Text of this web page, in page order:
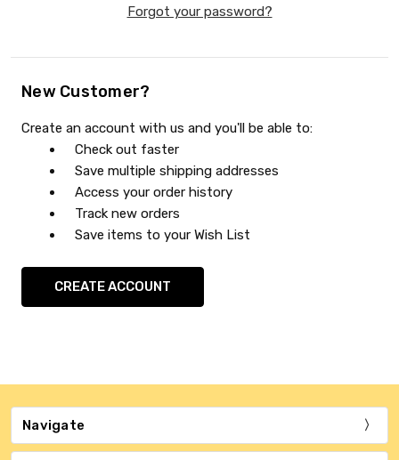
Forgot your password?
New Customer?
Create an account with us and you'll be able to:
Check out faster
Save multiple shipping addresses
Access your order history
Track new orders
Save items to your Wish List
CREATE ACCOUNT
Navigate